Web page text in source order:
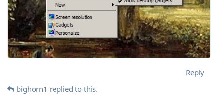
Reply
bighorn1 replied to this.